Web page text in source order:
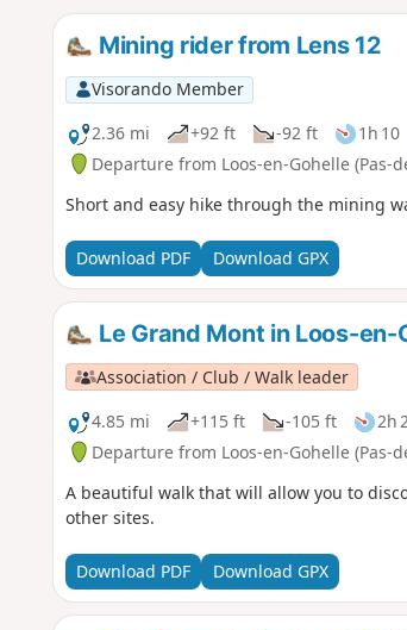
Mining rider from Lens 12
Visorando Member
2.36 mi
+92 ft -92 ft 1h 10
Departure from Loos-en-Gohelle (Pas-
Short and easy hike through the mining
Download PDF Download GPX
Le Grand Mont in Loos-en-
Association / Club / Walk leader
4.85 mi
+115 ft -105 ft 2h
Departure from Loos-en-Gohelle (Pas-
A beautiful walk that will allow you to
other sites.
Download PDF Download GPX